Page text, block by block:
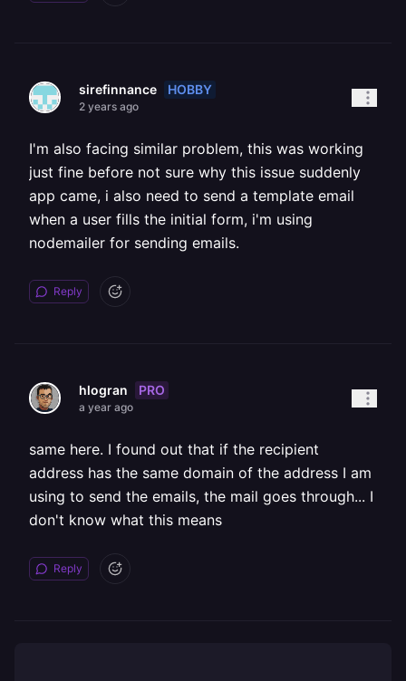
sirefinnance HOBBY
2 years ago
I'm also facing similar problem, this was working
just fine before not sure why this issue suddenly
app came, i also need to send a template email
when a user fills the initial form, i'm using
nodemailer for sending emails.
Reply
hlogran PRO
a year ago
same here. I found out that if the recipient
address has the same domain of the address I am
using to send the emails, the mail goes through... I
don't know what this means
Reply